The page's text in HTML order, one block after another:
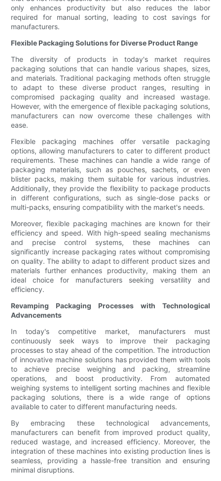
only enhances productivity but also reduces the labor
required for manual sorting, leading to cost savings for
manufacturers.
Flexible Packaging Solutions for Diverse Product Range
The diversity of products in today's market requires
packaging solutions that can handle various shapes, sizes,
and materials. Traditional packaging methods often struggle
to adapt to these diverse product ranges, resulting in
compromised packaging quality and increased wastage.
However, with the emergence of flexible packaging solutions,
manufacturers can now overcome these challenges with
ease.
Flexible packaging machines offer versatile packaging
options, allowing manufacturers to cater to different product
requirements. These machines can handle a wide range of
packaging materials, such as pouches, sachets, or even
blister packs, making them suitable for various industries.
Additionally, they provide the flexibility to package products
in different configurations, such as single-dose packs or
multi-packs, ensuring compatibility with the market's needs.
Moreover, flexible packaging machines are known for their
efficiency and speed. With high-speed sealing mechanisms
and precise control systems, these machines can
significantly increase packaging rates without compromising
on quality. The ability to adapt to different product sizes and
materials further enhances productivity, making them an
ideal choice for manufacturers seeking versatility and
efficiency.
Revamping Packaging Processes with Technological
Advancements
In today's competitive market, manufacturers must
continuously seek ways to improve their packaging
processes to stay ahead of the competition. The introduction
of innovative machine solutions has provided them with tools
to achieve precise weighing and packing, streamline
operations, and boost productivity. From automated
weighing systems to intelligent sorting machines and flexible
packaging solutions, there is a wide range of options
available to cater to different manufacturing needs.
By embracing these technological advancements,
manufacturers can benefit from improved product quality,
reduced wastage, and increased efficiency. Moreover, the
integration of these machines into existing production lines is
seamless, providing a hassle-free transition and ensuring
minimal disruptions.